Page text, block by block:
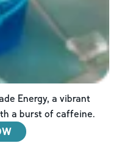
Energy, a vibrant
a burst of caffeine.